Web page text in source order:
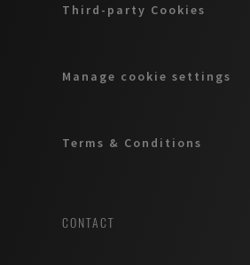
Third-party Cookies
Manage cookie settings
Terms & Conditions
CONTACT